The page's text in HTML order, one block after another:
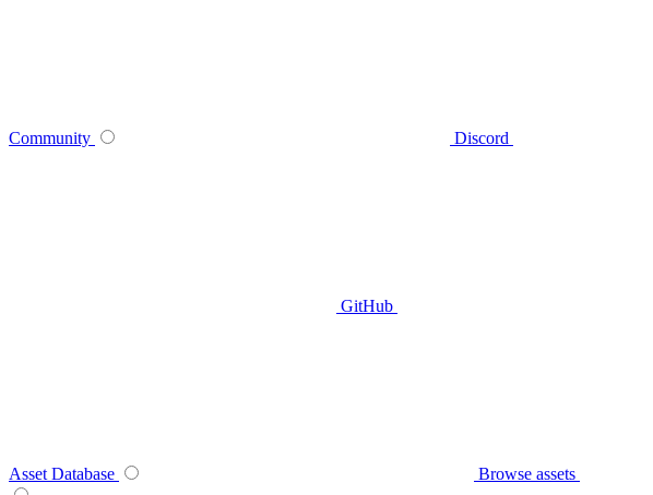
Community Discord
GitHub
Asset Database Browse assets